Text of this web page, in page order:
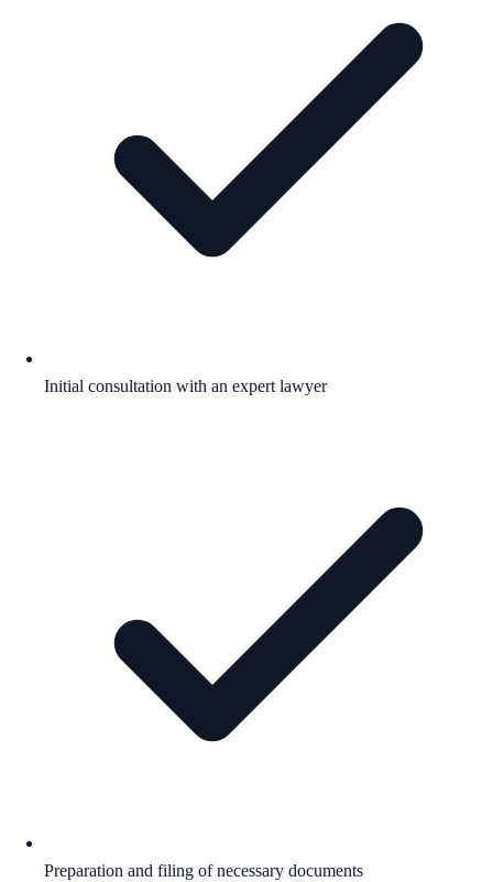
Initial consultation with an expert lawyer
Preparation and filing of necessary documents